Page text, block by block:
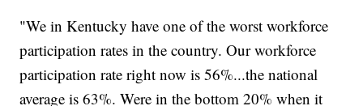
"We in Kentucky have one of the worst workforce
participation rates in the country. Our workforce
participation rate right now is 56%...the national
average is 63%. Were in the bottom 20% when it